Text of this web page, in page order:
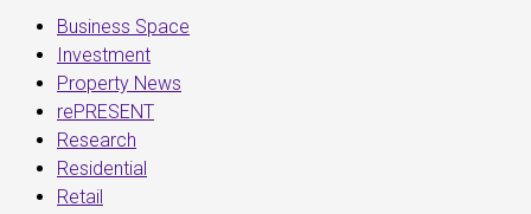
Business Space
Investment
Property News
rePRESENT
Research
Residential
Retail